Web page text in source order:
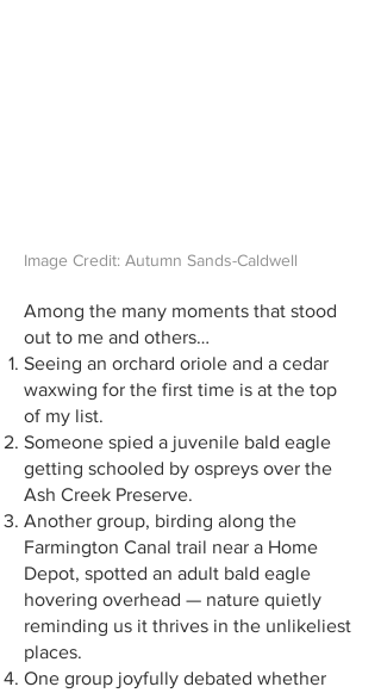
Image Credit: Autumn Sands-Caldwell
Among the many moments that stood
out to me and others…
Seeing an orchard oriole and a cedar
waxwing for the first time is at the top
of my list.
Someone spied a juvenile bald eagle
getting schooled by ospreys over the
Ash Creek Preserve.
Another group, birding along the
Farmington Canal trail near a Home
Depot, spotted an adult bald eagle
hovering overhead — nature quietly
reminding us it thrives in the unlikeliest
places.
One group joyfully debated whether